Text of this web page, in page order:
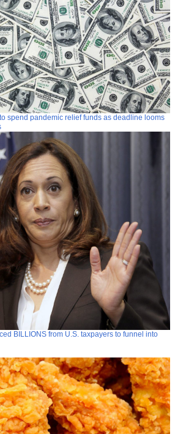
spend pandemic relief funds as deadline looms
BILLIONS from U.S. taxpayers to funnel into